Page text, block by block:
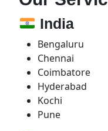
India
Bengaluru
Chennai
Coimbatore
Hyderabad
Kochi
Pune